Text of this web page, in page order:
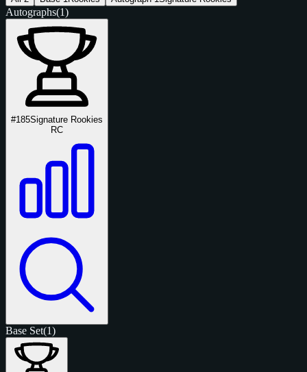
Autographs(1)
#185Signature Rookies
RC
Base Set(1)